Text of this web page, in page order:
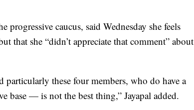
progressive caucus, said Wednesday she feels
that she “didn’t appreciate that comment” about
particularly these four members, who do have a
base — is not the best thing,” Jayapal added.